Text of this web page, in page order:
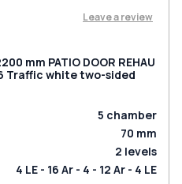
Leave a review
mm PATIO DOOR REHAU
Traffic white two-sided
5 chamber
70 mm
2 levels
4 LE - 16 Ar - 4 - 12 Ar - 4 LE